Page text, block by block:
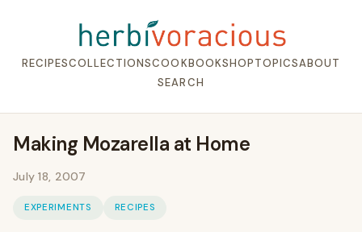
RECIPESCOLLECTIONSCOOKBOOKSHOPTOPICSABOUT
SEARCH
Making Mozarella at Home
July 18, 2007
EXPERIMENTS RECIPES